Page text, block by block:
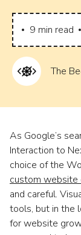
9 min read
The
As Google’s
Interaction to
choice of the
custom
and careful.
tools, but in the
for website